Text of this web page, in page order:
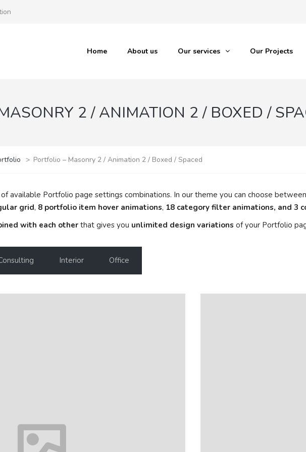
Home About us Our services Our Projects
2 / ANIMATION 2 / BOXED /
> Portfolio – Masonry 2 / Animation 2 / Boxed / Spaced
available Portfolio page settings combinations. In our theme you can choose
grid, 8 portfolio item hover animations, 18 category filter animations, and 3
with each otherthat gives you unlimited design variations of your Portfolio
Interior Office